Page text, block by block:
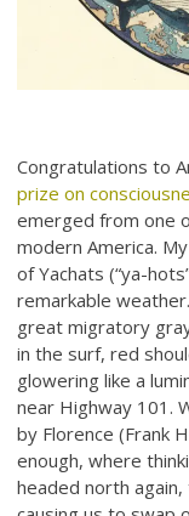
Congratulations to
prize on
emerged from one
modern America.
of Yachats (“ya-
remarkable
great migratory
in the surf, red
glowering like a
near Highway 101.
by Florence (Frank
enough, where
headed north